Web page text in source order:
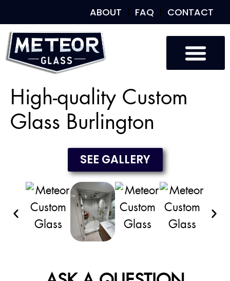
ABOUT FAQ CONTACT
High-quality Custom
Glass Burlington
SEE GALLERY